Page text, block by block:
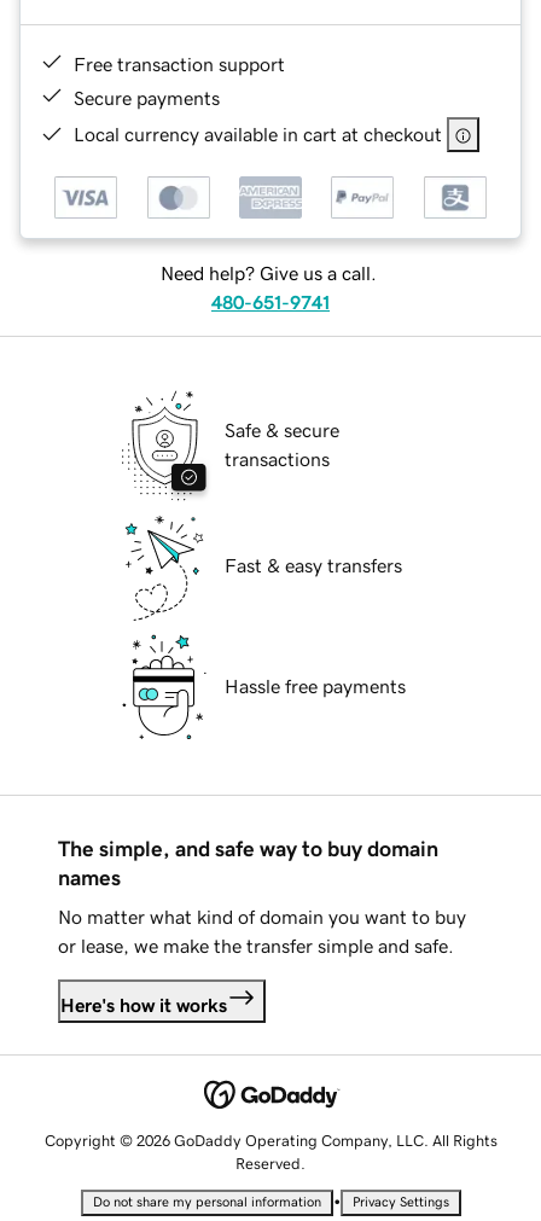
Free transaction support
Secure payments
Local currency available in cart at checkout
Need help? Give us a call.
480-651-9741
Safe & secure
transactions
Fast & easy transfers
Hassle free payments
The simple, and safe way to buy domain
names
No matter what kind of domain you want to buy
or lease, we make the transfer simple and safe.
Here's how it works
Copyright © 2026 GoDaddy Operating Company, LLC. All Rights
Reserved.
Do not share my personal information • Privacy Settings